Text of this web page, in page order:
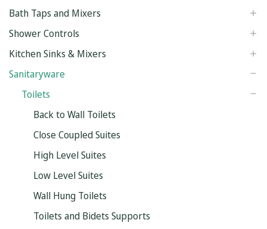
Bath Taps and Mixers
Shower Controls
Kitchen Sinks & Mixers
Sanitaryware
Toilets
Back to Wall Toilets
Close Coupled Suites
High Level Suites
Low Level Suites
Wall Hung Toilets
Toilets and Bidets Supports